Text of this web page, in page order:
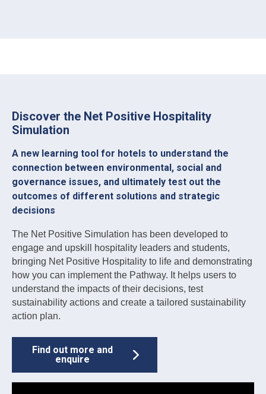
Discover the Net Positive Hospitality
Simulation
A new learning tool for hotels to understand the
connection between environmental, social and
governance issues, and ultimately test out the
outcomes of different solutions and strategic
decisions
The Net Positive Simulation has been developed to
engage and upskill hospitality leaders and students,
bringing Net Positive Hospitality to life and demonstrating
how you can implement the Pathway. It helps users to
understand the impacts of their decisions, test
sustainability actions and create a tailored sustainability
action plan.
Find out more and
enquire